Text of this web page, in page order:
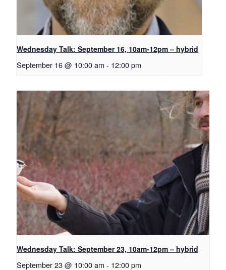
Wednesday Talk: September 16, 10am-12pm – hybrid
September 16 @ 10:00 am - 12:00 pm
Wednesday Talk: September 23, 10am-12pm – hybrid
September 23 @ 10:00 am - 12:00 pm